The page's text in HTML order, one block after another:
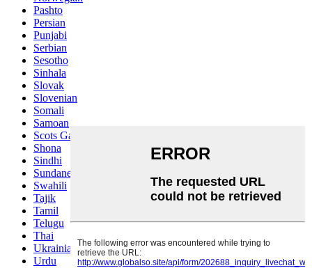
Pashto
Persian
Punjabi
Serbian
Sesotho
Sinhala
Slovak
Slovenian
Somali
Samoan
Scots Gaelic
Shona
Sindhi
Sundanese
Swahili
Tajik
Tamil
Telugu
Thai
Ukrainian
Urdu